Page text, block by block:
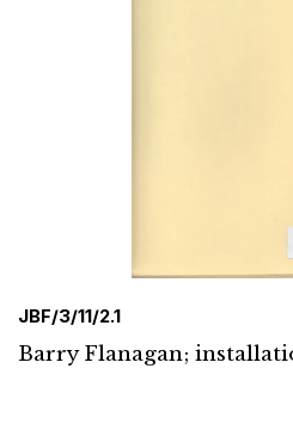
JBF/3/11/2.1
Barry Flanagan;